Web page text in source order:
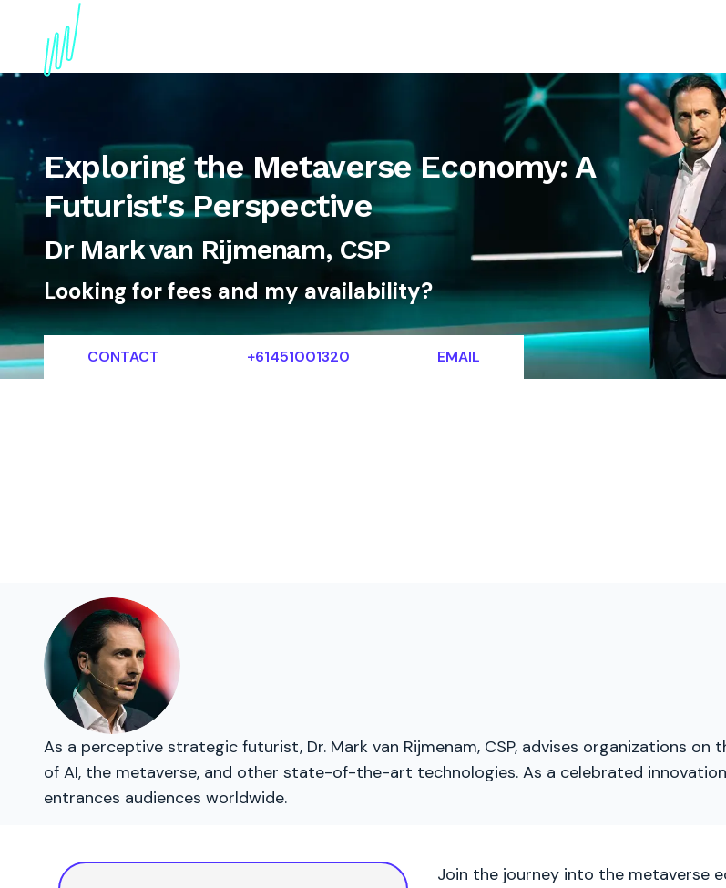
Exploring the Metaverse Economy: A
Futurist's Perspective
Dr Mark van Rijmenam, CSP
Looking for fees and my availability?
CONTACT +61451001320 EMAIL
As a perceptive strategic futurist, Dr. Mark van Rijmenam, CSP, advises organizations
of AI, the metaverse, and other state-of-the-art technologies. As a celebrated
entrances audiences worldwide.
Join the journey into the metaverse